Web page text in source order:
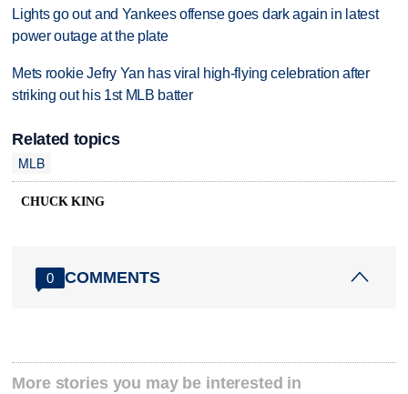
Lights go out and Yankees offense goes dark again in latest
power outage at the plate
Mets rookie Jefry Yan has viral high-flying celebration after
striking out his 1st MLB batter
Related topics
MLB
CHUCK KING
0 COMMENTS
More stories you may be interested in